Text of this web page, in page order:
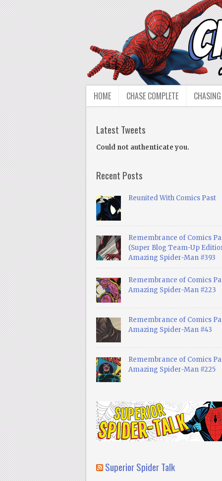
HOME CHASE COMPLETE
Latest Tweets
Could not authenticate you.
Recent Posts
Reunited With Comics Past
Remembrance of Comics
(Super Blog Team-Up
Amazing Spider-Man #393
Remembrance of Comics
Amazing Spider-Man #223
Remembrance of Comics
Amazing Spider-Man #43
Remembrance of Comics
Amazing Spider-Man #225
Superior Spider Talk